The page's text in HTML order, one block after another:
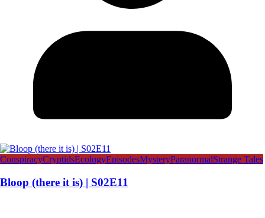
ConspiracyCryptidsEcologyEpisodesMysteryParanormalStrange Tales
Bloop (there it is) | S02E11